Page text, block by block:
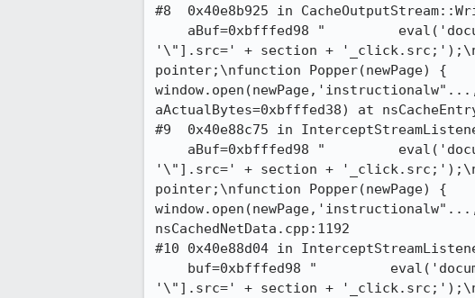
#8  0x40e8b925 in
'\"].src=' + section +
pointer;\nfunction Popper(newPage)
aActualBytes=0xbfffed38) at
#9  0x40e88c75 in
'\"].src=' + section +
pointer;\nfunction Popper(newPage)
window.open(newPage,'instructionalw"...,
nsCachedNetData.cpp:1192
#10 0x40e88d04 in
'\"].src=' + section +